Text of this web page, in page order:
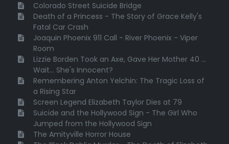
Colorado Street Suicide Bridge
Death of a Princess - The Story of Grace Kelly's
Fatal Car Crash
Joaquin Phoenix 911 Call - River Phoenix - Viper
Room
Lizzie Borden Took an Axe, Gave Her Mother 40 ...
Wait... She's Innocent?
Remembering Anton Yelchin: The Tragic Loss of
a Rising Star
Screen Legend Elizabeth Taylor Dies at 79
Suicide and the Hollywood Sign - The Girl Who
Jumped from the Hollywood Sign
The Amityville Horror House